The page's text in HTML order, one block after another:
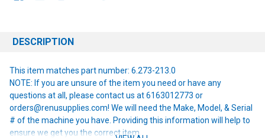
DESCRIPTION
This item matches part number: 6.273-213.0
NOTE: If you are unsure of the item you need or have any
questions at all, please contact us at 6163012773 or
orders@renusupplies.com! We will need the Make, Model, & Serial
# of the machine you have. Providing this information will help to
ensure we get you the correct item.